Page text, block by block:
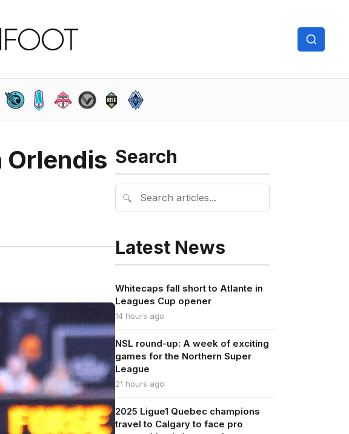
Orlendis Search
🔍
Latest News
Whitecaps fall short to Atlante in
Leagues Cup opener
14 hours ago
NSL round-up: A week of exciting
games for the Northern Super
League
21 hours ago
2025 Ligue1 Quebec champions
travel to Calgary to face pro